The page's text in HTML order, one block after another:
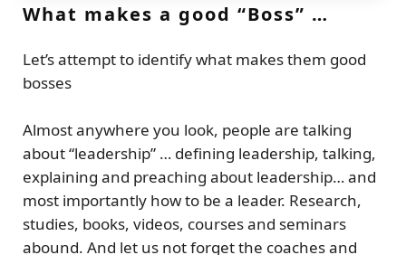
What makes a good “Boss” …
Let’s attempt to identify what makes them good
bosses
Almost anywhere you look, people are talking
about “leadership” … defining leadership, talking,
explaining and preaching about leadership… and
most importantly how to be a leader. Research,
studies, books, videos, courses and seminars
abound. And let us not forget the coaches and